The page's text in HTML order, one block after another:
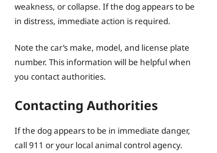
weakness, or collapse. If the dog appears to be
in distress, immediate action is required.
Note the car’s make, model, and license plate
number. This information will be helpful when
you contact authorities.
Contacting Authorities
If the dog appears to be in immediate danger,
call 911 or your local animal control agency.